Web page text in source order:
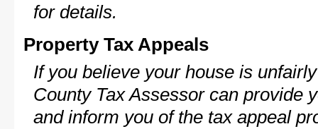
for details.
Property Tax Appeals
If you believe your house is
County Tax Assessor can provide
and inform you of the tax appeal